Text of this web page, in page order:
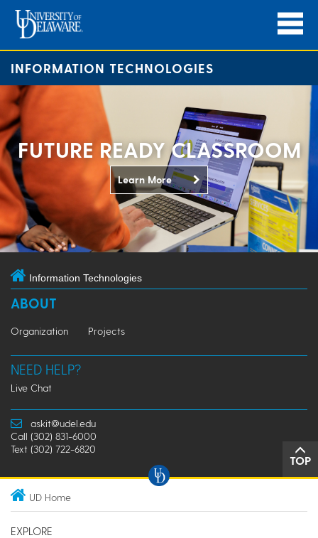
INFORMATION TECHNOLOGIES
FUTURE READY CLASSROOM
Learn More
Information Technologies
ABOUT
Organization Projects
NEED HELP?
Live Chat
askit@udel.edu
Call (302) 831-6000
Text (302) 722-6820
TOP
UD Home
EXPLORE